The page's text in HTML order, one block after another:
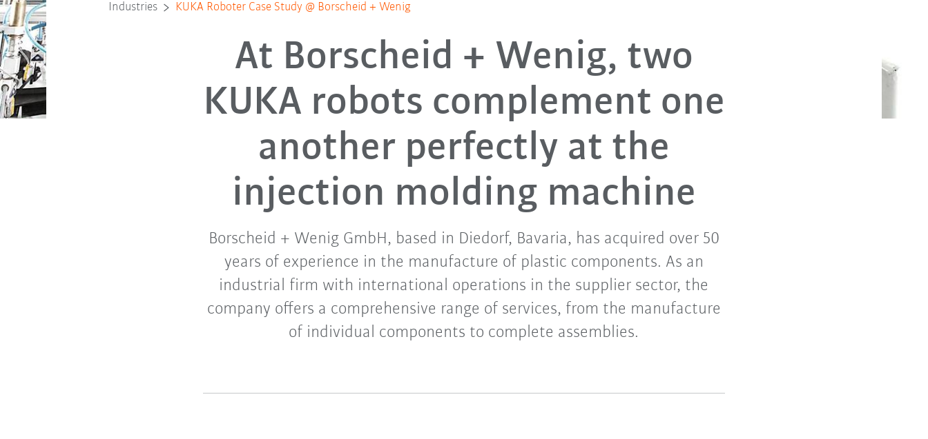
Industries KUKA Roboter Case Study @ Borscheid + Wenig
At Borscheid + Wenig, two
KUKA robots complement one
another perfectly at the
injection molding machine
Borscheid + Wenig GmbH, based in Diedorf, Bavaria, has acquired over 50
years of experience in the manufacture of plastic components. As an
industrial firm with international operations in the supplier sector, the
company offers a comprehensive range of services, from the manufacture
of individual components to complete assemblies.